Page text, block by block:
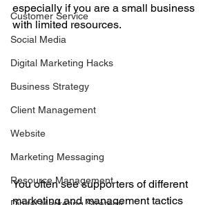
Customer Service
Social Media
Digital Marketing Hacks
Business Strategy
Client Management
Website
Marketing Messaging
Resource Management
especially if you are a small business
with limited resources.
You often see supporters of different
marketing and management tactics